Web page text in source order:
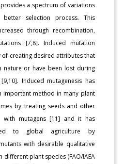
a spectrum of variations
selection process. This
through recombination,
[7,8]. Induced mutation
creating desired attributes that
nature or have been lost during
Induced mutagenesis has
important method in many plant
by treating seeds and other
with mutagens [11] and it has
to global agriculture by
with desirable qualitative
different plant species (FAO/IAEA